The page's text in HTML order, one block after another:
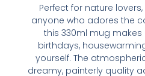
Perfect for nature
anyone who adores the
this 330ml mug
birthdays,
yourself. The
dreamy, painterly quality